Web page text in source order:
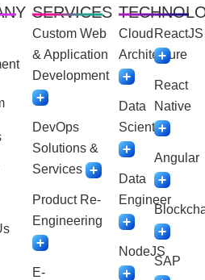
SERVICES
Custom Web
& Application
Development
DevOps
Solutions &
Services
Product Re-
Engineering
E-
Cloud
Architecture
Data
Scientist
Data
Engineer
NodeJS
ReactJS
React
Native
Angular
SAP